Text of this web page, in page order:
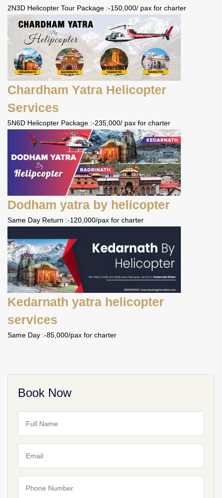
2N3D Helicopter Tour Package :-150,000/ pax for charter
Chardham Yatra Helicopter
Services
5N6D Helicopter Package :-235,000/ pax for charter
Dodham yatra by helicopter
Same Day Return :-120,000/pax for charter
Kedarnath yatra helicopter
services
Same Day :-85,000/pax for charter
Book Now